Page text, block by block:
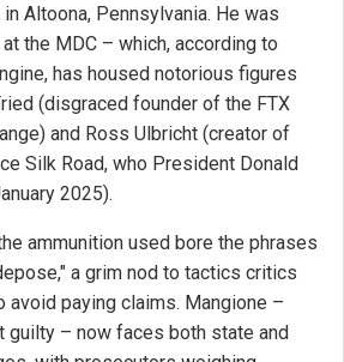
Altoona, Pennsylvania. He was
the MDC – which, according to
has housed notorious figures
(disgraced founder of the FTX
and Ross Ulbricht (creator of
Silk Road, who President Donald
2025).
ammunition used bore the phrases
a grim nod to tactics critics
avoid paying claims. Mangione –
guilty – now faces both state and